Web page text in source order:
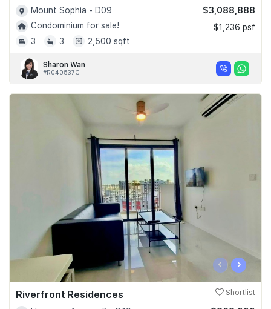
Mount Sophia - D09
Condominium for sale!
3
3 2,500 sqft
$3,088,888
$1,236 psf
Sharon Wan
#R040537C
‹ ›
Riverfront Residences Shortlist